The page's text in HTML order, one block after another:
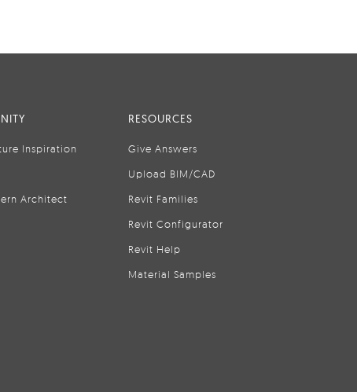
Inspiration
Architect
RESOURCES
Give Answers
Upload BIM/CAD
Revit Families
Revit Configurator
Revit Help
Material Samples